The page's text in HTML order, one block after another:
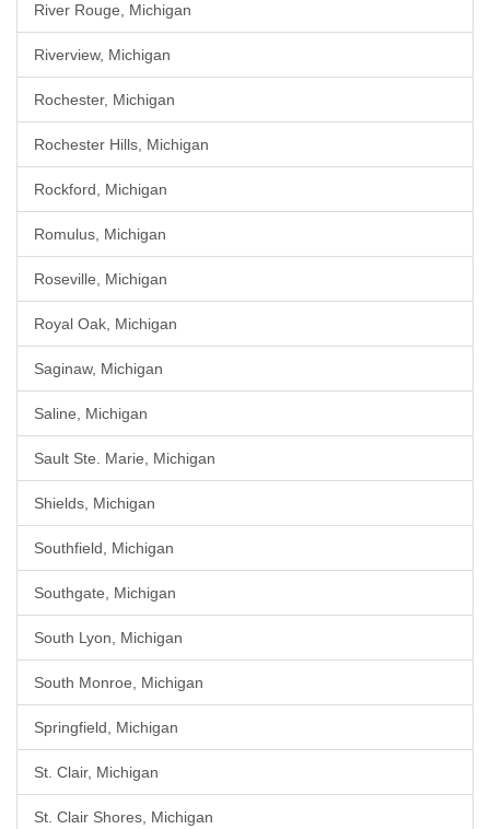
River Rouge, Michigan
Riverview, Michigan
Rochester, Michigan
Rochester Hills, Michigan
Rockford, Michigan
Romulus, Michigan
Roseville, Michigan
Royal Oak, Michigan
Saginaw, Michigan
Saline, Michigan
Sault Ste. Marie, Michigan
Shields, Michigan
Southfield, Michigan
Southgate, Michigan
South Lyon, Michigan
South Monroe, Michigan
Springfield, Michigan
St. Clair, Michigan
St. Clair Shores, Michigan